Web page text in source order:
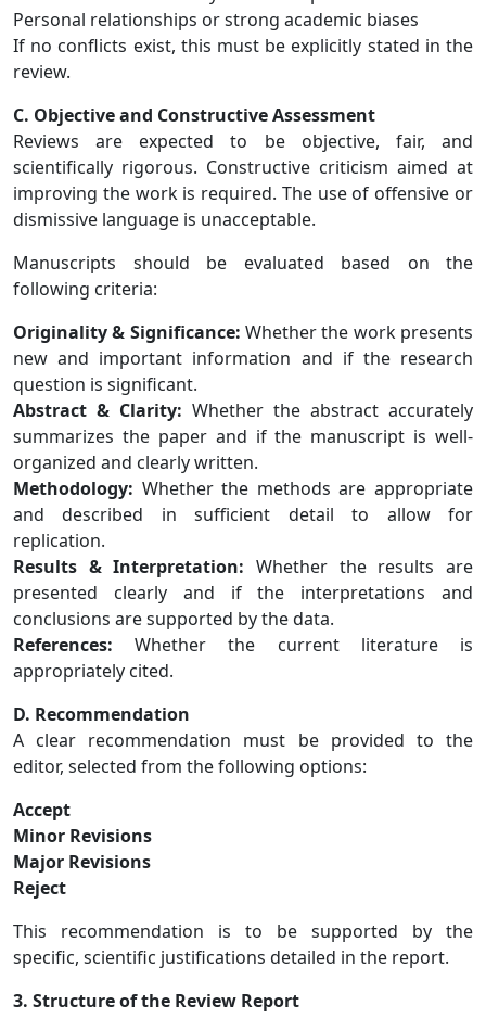
Personal relationships or strong academic biases
If no conflicts exist, this must be explicitly stated in the
review.
C. Objective and Constructive Assessment
Reviews are expected to be objective, fair, and
scientifically rigorous. Constructive criticism aimed at
improving the work is required. The use of offensive or
dismissive language is unacceptable.
Manuscripts should be evaluated based on the
following criteria:
Originality & Significance: Whether the work presents
new and important information and if the research
question is significant.
Abstract & Clarity: Whether the abstract accurately
summarizes the paper and if the manuscript is well-
organized and clearly written.
Methodology: Whether the methods are appropriate
and described in sufficient detail to allow for
replication.
Results & Interpretation: Whether the results are
presented clearly and if the interpretations and
conclusions are supported by the data.
References: Whether the current literature is
appropriately cited.
D. Recommendation
A clear recommendation must be provided to the
editor, selected from the following options:
Accept
Minor Revisions
Major Revisions
Reject
This recommendation is to be supported by the
specific, scientific justifications detailed in the report.
3. Structure of the Review Report